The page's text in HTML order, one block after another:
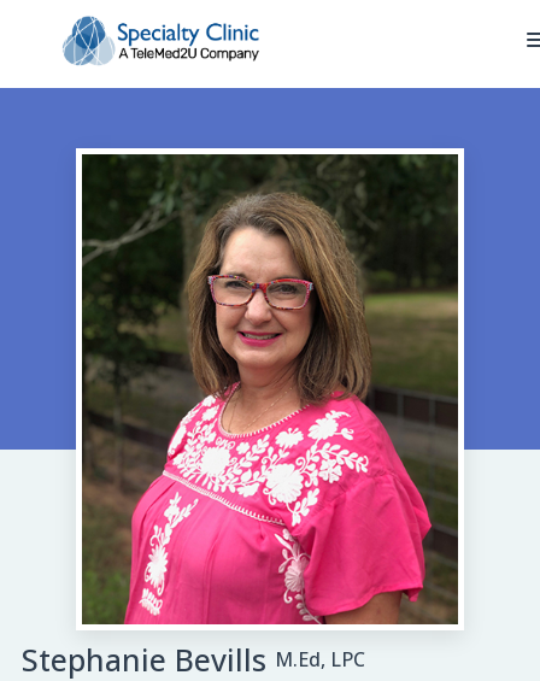
Stephanie Bevills M.Ed, LPC